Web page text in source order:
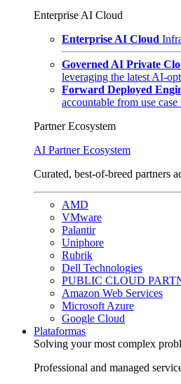
Enterprise AI Cloud
Enterprise AI Cloud
Governed AI Private
leveraging the latest AI-
Forward Deployed
accountable from use case
Partner Ecosystem
AI Partner Ecosystem
Curated, best-of-breed partners
AMD
VMware
Palantir
Uniphore
Rubrik
Dell Technologies
PUBLIC CLOUD
Amazon Web Services
Microsoft Azure
Google Cloud
Plataformas
Solving your most complex
Professional and managed